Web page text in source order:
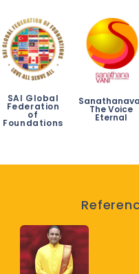
SAI Global
Federation
of
Foundations
The Voice
Eternal